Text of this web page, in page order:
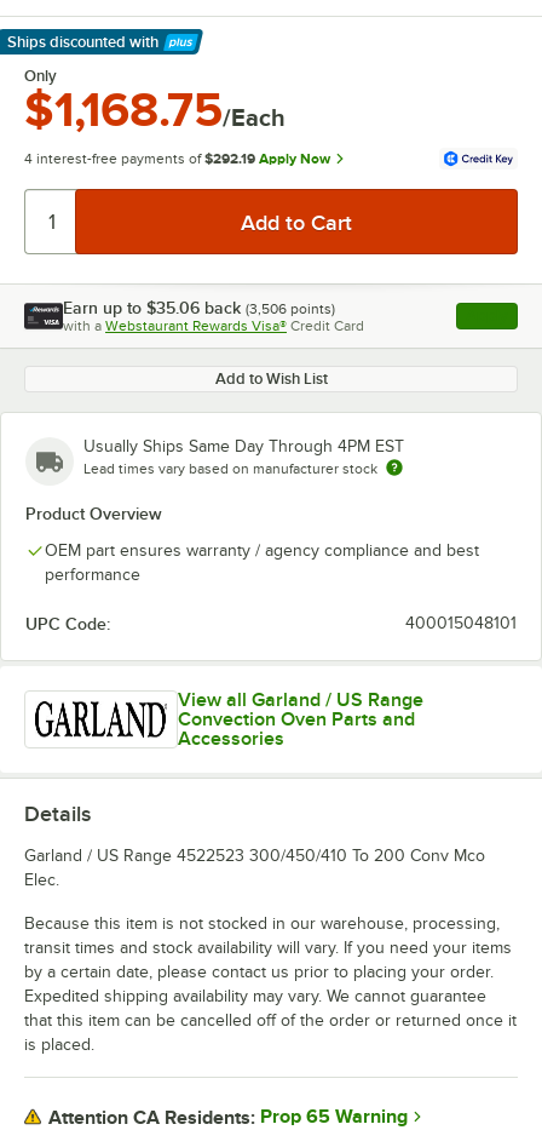
Ships discounted with
Learn More
Only
$1,168.75/Each
4 interest-free payments of $292.19 Apply Now
Earn up to $35.06 back (3,506 points)
with a Webstaurant Rewards Visa® Credit Card , opens
Add to Wish List
Usually Ships Same Day Through 4PM EST
Lead times vary based on manufacturer stock
Product Overview
OEM part ensures warranty / agency compliance and best
performance
UPC Code: 400015048101
View all Garland / US Range
Convection Oven Parts and
Accessories
Details
Garland / US Range 4522523 300/450/410 To 200 Conv Mco
Elec.
Because this item is not stocked in our warehouse, processing,
transit times and stock availability will vary. If you need your items
by a certain date, please contact us prior to placing your order.
Expedited shipping availability may vary. We cannot guarantee
that this item can be cancelled off of the order or returned once it
is placed.
Attention CA Residents: Prop 65 Warning